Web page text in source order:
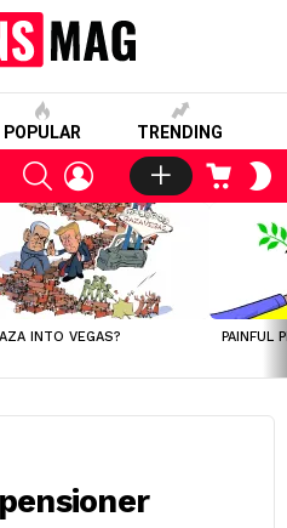
POPULAR TRENDING
SEARCHLOGIN CART
INTO VEGAS? PAINFUL